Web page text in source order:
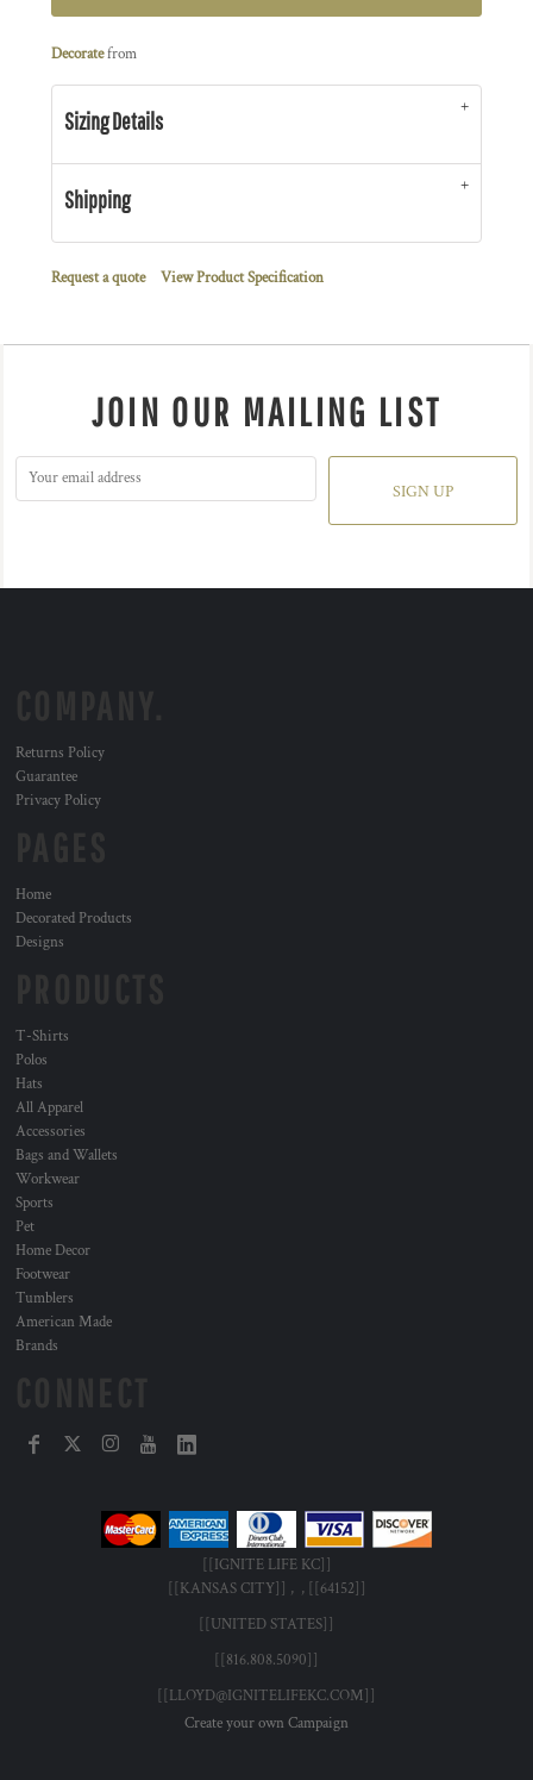
Decoratefrom
Sizing Details
Shipping
Request a quote View Product Specification
JOIN OUR MAILING LIST
SIGN UP
Returns Policy
Guarantee
Privacy Policy
Home
Decorated Products
Designs
T-Shirts
Polos
Hats
All Apparel
Accessories
Bags and Wallets
Workwear
Sports
Pet
Home Decor
Footwear
Tumblers
American Made
Brands
[[IGNITE LIFE KC]]
[[KANSAS CITY]] , , [[64152]]
[[UNITED STATES]]
[[816.808.5090]]
[[LLOYD@IGNITELIFEKC.COM]]
Create your own Campaign